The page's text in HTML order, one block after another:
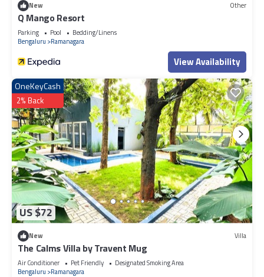
New Other
Q Mango Resort
Parking Pool
Bedding/Linens
Bengaluru
Ramanagara
View Availability
US $72
OneKeyCash
2% Back
New Villa
The Calms Villa by Travent Mug
Air Conditioner Pet Friendly
Designated Smoking Area
Bengaluru
Ramanagara